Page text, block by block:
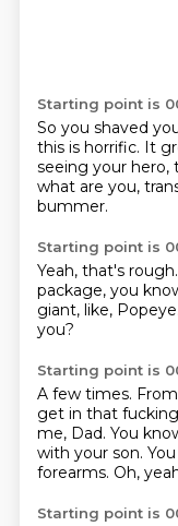
Starting point is
So you shaved
this is horrific. It
seeing your hero,
what are you,
bummer.
Starting point is
Yeah, that's rough.
package, you
giant, like, Popeye.
you?
Starting point is
A few times.
get in that
me, Dad. You
with your son.
forearms. Oh,
Starting point is